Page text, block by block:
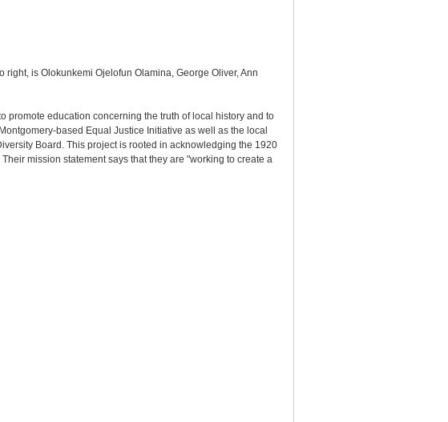
is Olokunkemi Ojelofun Olamina, George Oliver, Ann
promote education concerning the truth of local history and to
based Equal Justice Initiative as well as the local
Board. This project is rooted in acknowledging the 1920
mission statement says that they are "working to create a